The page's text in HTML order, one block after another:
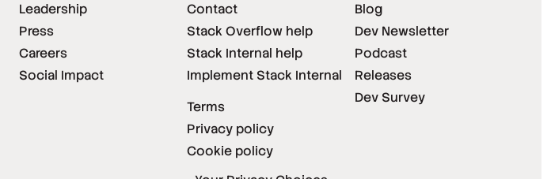
Leadership
Press
Careers
Social Impact
Contact
Stack Overflow help
Stack Internal help
Implement Stack Internal
Terms
Privacy policy
Cookie policy
Blog
Dev Newsletter
Podcast
Releases
Dev Survey